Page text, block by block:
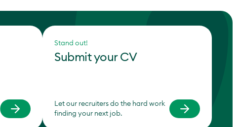
Stand out!
Submit your CV
Let our recruiters do the hard work
finding your next job.